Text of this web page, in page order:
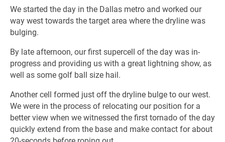
We started the day in the Dallas metro and worked our
way west towards the target area where the dryline was
bulging.
By late afternoon, our first supercell of the day was in-
progress and providing us with a great lightning show, as
well as some golf ball size hail.
Another cell formed just off the dryline bulge to our west.
We were in the process of relocating our position for a
better view when we witnessed the first tornado of the day
quickly extend from the base and make contact for about